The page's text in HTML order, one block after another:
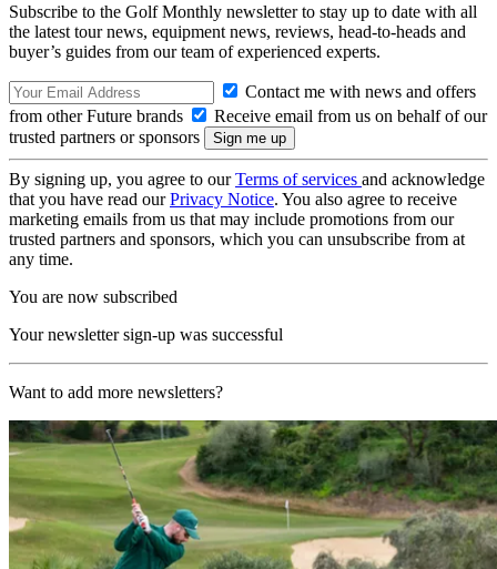
Subscribe to the Golf Monthly newsletter to stay up to date with all
the latest tour news, equipment news, reviews, head-to-heads and
buyer’s guides from our team of experienced experts.
Contact me with news and offers
from other Future brands
Receive email from us on behalf of our
trusted partners or sponsors
By signing up, you agree to ourTerms of services and acknowledge
that you have read ourPrivacy Notice. You also agree to receive
marketing emails from us that may include promotions from our
trusted partners and sponsors, which you can unsubscribe from at
any time.
You are now subscribed
Your newsletter sign-up was successful
Want to add more newsletters?